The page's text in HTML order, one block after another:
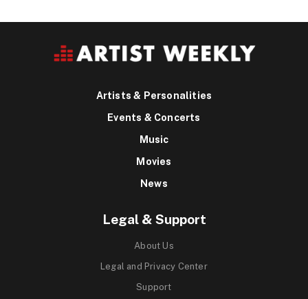
Artists & Personalities
Events & Concerts
Music
Movies
News
Legal & Support
About Us
Legal and Privacy Center
Support